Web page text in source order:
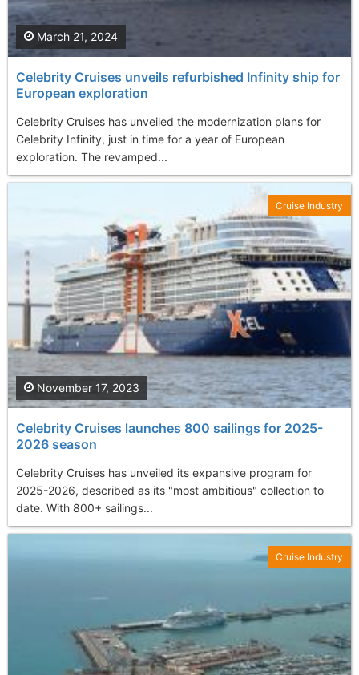
Celebrity Cruises unveils refurbished Infinity ship for
European exploration
Celebrity Cruises has unveiled the modernization plans for
Celebrity Infinity, just in time for a year of European
exploration. The revamped...
March 21, 2024
Celebrity Cruises launches 800 sailings for 2025-
2026 season
Celebrity Cruises has unveiled its expansive program for
2025-2026, described as its "most ambitious" collection to
date. With 800+ sailings...
November 17, 2023
Cruise Industry
Cruise Industry